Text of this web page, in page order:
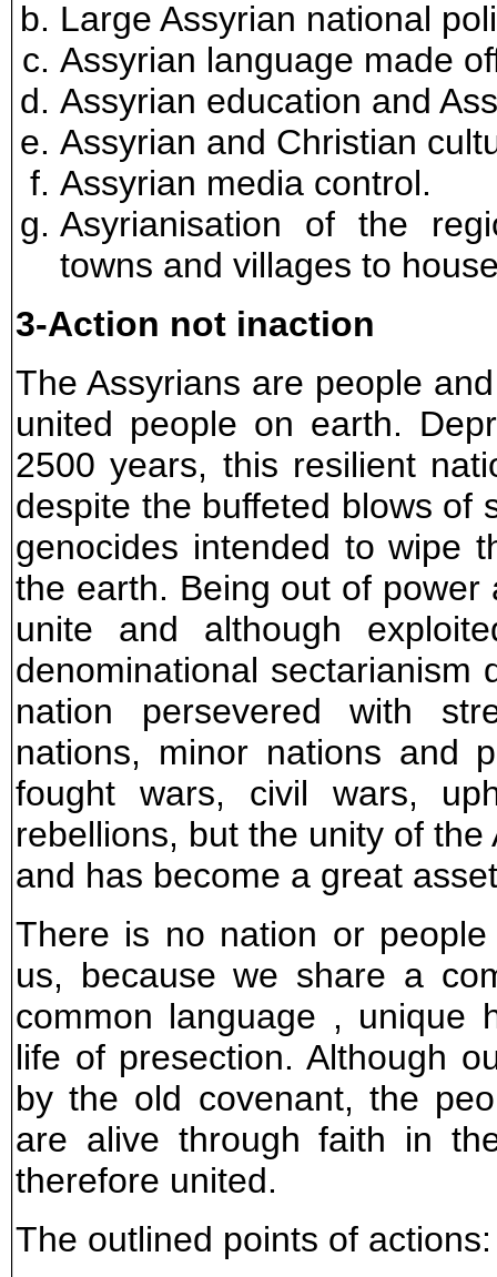
Large Assyrian national
Assyrian language made
Assyrian education and
Assyrian and Christian
Assyrian media control.
Asyrianisation of the
towns and villages to
3-Action not inaction
The Assyrians are people
united people on earth.
2500 years, this resilient
despite the buffeted blows of
genocides intended to wipe
the earth. Being out of
unite and although
denominational sectarianism
nation persevered with
nations, minor nations and
fought wars, civil wars,
rebellions, but the unity of
and has become a great
There is no nation or
us, because we share a
common language , unique
life of presection. Although
by the old covenant, the
are alive through faith in
therefore united.
The outlined points of actions: